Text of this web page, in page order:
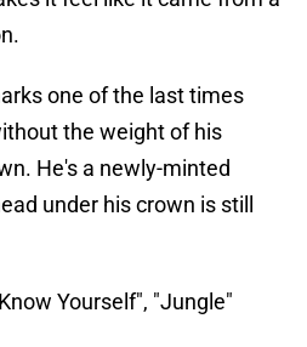
one of the last times
the weight of his
He's a newly-minted
under his crown is still
Yourself", "Jungle"